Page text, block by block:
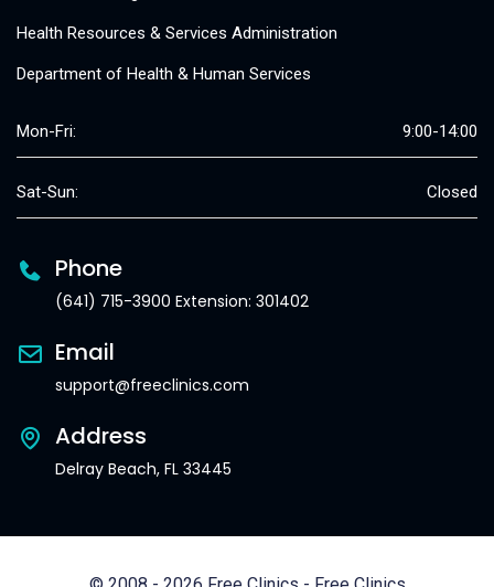
Health Resources & Services Administration
Department of Health & Human Services
Mon-Fri: 9:00-14:00
Sat-Sun: Closed
Phone
(641) 715-3900 Extension: 301402
Email
support@freeclinics.com
Address
Delray Beach, FL 33445